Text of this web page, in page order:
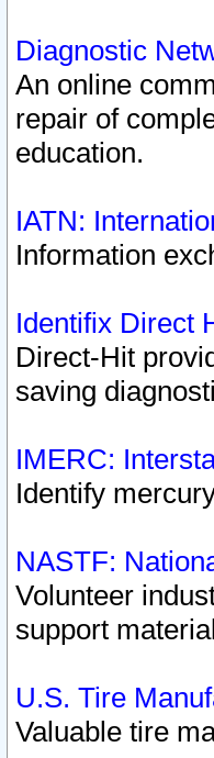
Diagnostic
An online
repair of
education.
IATN:
Information
Identifix Direct
Direct-Hit
saving
IMERC:
Identify
NASTF:
Volunteer
support
U.S. Tire
Valuable tire